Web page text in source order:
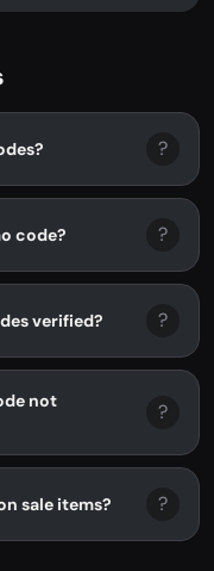
?
code? ?
verified? ?
not
?
sale items? ?